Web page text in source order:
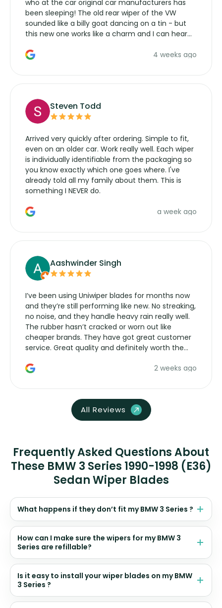
who at the car original car manufacturers has
been sleeping! The old rear wiper of the VW
sounded like a billy goat dancing on a tin - but
this new one works like a charm and I can hear
manufacturers service parts for overpriced4 weeks ago
Steven Todd
Arrived very quickly after ordering. Simple to fit,
even on an older car. Work really well. Each wiper
is individually identifiable from the packaging so
you know exactly which one goes where. I've
already told all my family about them. This is
something I NEVER do.
a week ago
Aashwinder Singh
I’ve been using Uniwiper blades for months now
and they’re still performing like new. No streaking,
no noise, and they handle heavy rain really well.
The rubber hasn’t cracked or worn out like
cheaper brands. They have got great customer
service. Great quality and definitely worth the
2 weeks ago
All Reviews
Frequently Asked Questions About
These BMW 3 Series 1990-1998 (E36)
Sedan Wiper Blades
What happens if they don’t fit my BMW 3 Series ?
How can I make sure the wipers for my BMW 3
Series are refillable?
Is it easy to install your wiper blades on my BMW
3 Series ?